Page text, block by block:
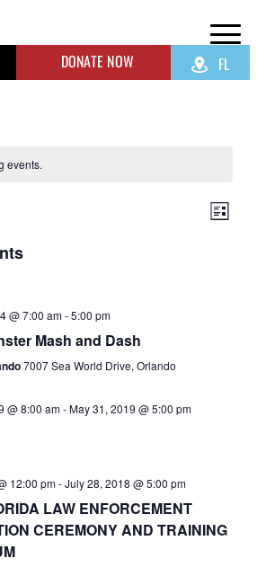
DONATE NOW FL
events.
List
@ 7:00 am-5:00 pm
Mash and Dash
7007 Sea World Drive, Orlando
@ 8:00 am-May 31, 2019 @ 5:00 pm
12:00 pm-July 28, 2018 @ 5:00 pm
LAW ENFORCEMENT
CEREMONY AND TRAINING